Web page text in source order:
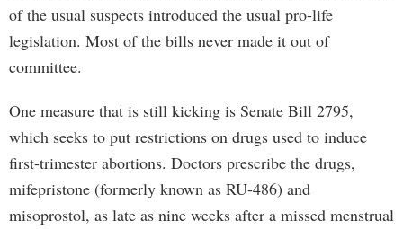
of the usual suspects introduced the usual pro-life
legislation. Most of the bills never made it out of
committee.
One measure that is still kicking is Senate Bill 2795,
which seeks to put restrictions on drugs used to induce
first-trimester abortions. Doctors prescribe the drugs,
mifepristone (formerly known as RU-486) and
misoprostol, as late as nine weeks after a missed menstrual